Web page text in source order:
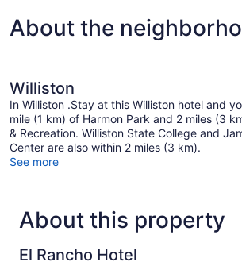
About the
Williston
In Williston .Stay at this Williston hotel and
mile (1 km) of Harmon Park and 2 miles (3
& Recreation. Williston State College and
Center are also within 2 miles (3 km).
See more
About this property
El Rancho Hotel